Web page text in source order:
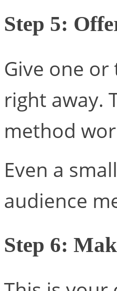
Step 5:
Give one
right away.
method
Even a
audience
Step 6: